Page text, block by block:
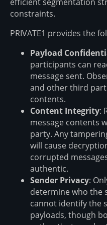
efficient segmentation
constraints.
PRIVATE1 provides the
Payload
participants can
message sent.
and other third
contents.
Content Integrity:
message contents
party. Any
will cause
corrupted
authentic.
Sender Privacy:
determine who the
cannot identify the
payloads, though